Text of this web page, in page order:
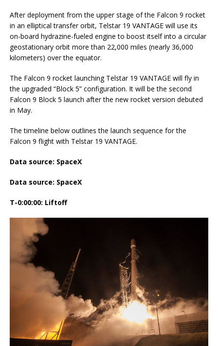
After deployment from the upper stage of the Falcon 9 rocket
in an elliptical transfer orbit, Telstar 19 VANTAGE will use its
on-board hydrazine-fueled engine to boost itself into a circular
geostationary orbit more than 22,000 miles (nearly 36,000
kilometers) over the equator.
The Falcon 9 rocket launching Telstar 19 VANTAGE will fly in
the upgraded “Block 5” configuration. It will be the second
Falcon 9 Block 5 launch after the new rocket version debuted
in May.
The timeline below outlines the launch sequence for the
Falcon 9 flight with Telstar 19 VANTAGE.
Data source: SpaceX
Data source: SpaceX
T-0:00:00: Liftoff